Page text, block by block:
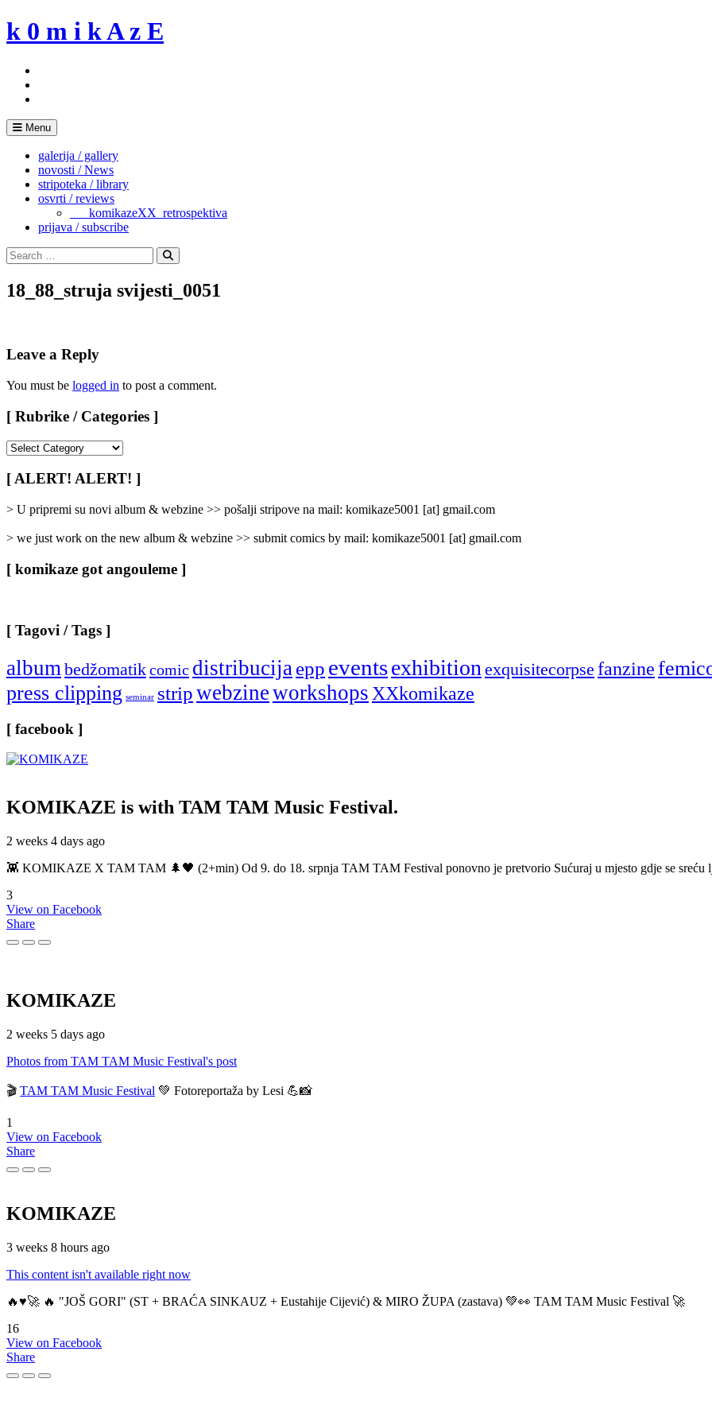
Skip
to
k 0 m i k A z E
Menu
galerija / gallery
novosti / News
stripoteka / library
osvrti / reviews
___komikazeXX_retrospektiva
prijava / subscribe
Search
for:
Search
18_88_struja svijesti_0051
Leave a Reply
You must be logged in to post a comment.
[ Rubrike / Categories ]
/
Categories
]
[ ALERT! ALERT! ]
> U pripremi su novi album & webzine >> pošalji stripove na mail: komikaze5001 [at] gmail.com
> we just work on the new album & webzine >> submit comics by mail: komikaze5001 [at] gmail.com
[ komikaze got angouleme ]
[ Tagovi / Tags ]
album bedžomatikcomic distribucija epp eventsexhibition exquisitecorpse fanzine
press clipping seminar stripwebzineworkshops XXkomikaze
[ facebook ]
KOMIKAZE is with TAM TAM Music Festival.
2 weeks 4 days ago
👾 KOMIKAZE X TAM TAM 🌲🖤 (2+min) Od 9. do 18. srpnja TAM TAM Festival ponovno je pretvorio Sućuraj u mjesto gdje se sreću
3
View on Facebook
Share
KOMIKAZE
2 weeks 5 days ago
Photos from TAM TAM Music Festival's post
🎬 TAM TAM Music Festival 💚 Fotoreportaža by Lesi 💪📸
1
View on Facebook
Share
KOMIKAZE
3 weeks 8 hours ago
This content isn't available right now
🔥♥️🚀 🔥 "JOŠ GORI" (ST + BRAĆA SINKAUZ + Eustahije Cijević) & MIRO ŽUPA (zastava) 💚👀 TAM TAM Music Festival 🚀
16
View on Facebook
Share